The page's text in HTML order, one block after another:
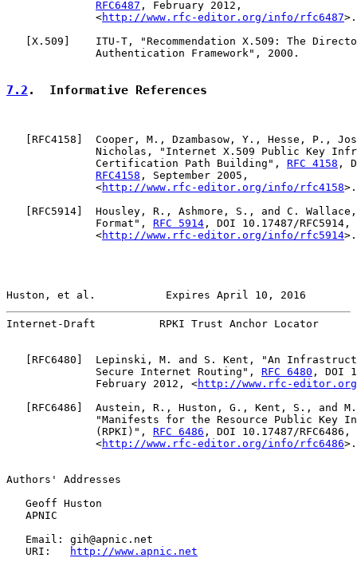
RFC6487 , February 2012,
              <
http://www.rfc-editor.org/info/rfc6487>.
   [
X.509 ]    ITU-T, "Recommendation X.509: The
              Authentication Framework", 2000.
7.2 .  Informative References
RFC4158 ]  Cooper, M., Dzambasow, Y., Hesse, P.,
Nicholas, "Internet X.509 Public Key
              Certification Path Building",
RFC 4158 ,
RFC4158 , September 2005,
              <
http://www.rfc-editor.org/info/rfc4158>.
RFC5914 ]  Housley, R., Ashmore, S., and C.
              Format",
RFC 5914 , DOI 10.17487/
              <
http://www.rfc-editor.org/info/rfc5914>.
Huston, et al.           Expires April 10, 2016
Internet-Draft          RPKI Trust Anchor Locator
RFC6480 ]  Lepinski, M. and S. Kent, "An
              Secure Internet Routing",
RFC 6480 , DOI
              February 2012, <
http://www.rfc-
RFC6486 ]  Austein, R., Huston, G., Kent, S., and
"Manifests for the Resource Public Key
              (RPKI)",
RFC 6486 , DOI 10.17487/
              <
http://www.rfc-editor.org/info/rfc6486>.
Authors' Addresses
   Geoff Huston
   APNIC
   Email: gih@apnic.net
   URI:
http://www.apnic.net